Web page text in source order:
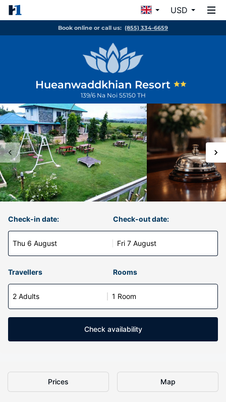
USD
Book online or call us: (855) 334-6659
Hueanwaddkhian Resort
139/6 Na Noi 55150 TH
Check-in date:
Thu 6 August
Check-out date:
Fri 7 August
Travellers Rooms
2 Adults 1 Room
Check availability
Prices Map